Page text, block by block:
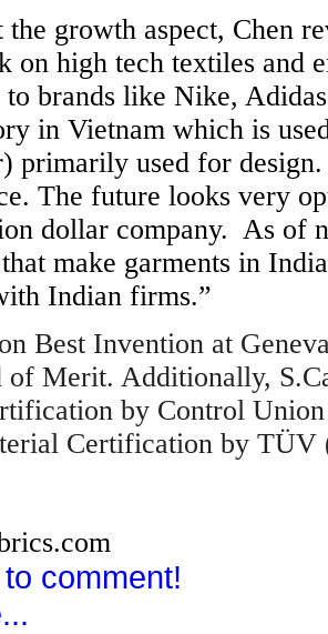
growth aspect, Chen
on high tech textiles
brands like Nike,
in Vietnam which is
primarily used for
The future looks very
dollar company. As of
make garments in
Indian firms.”
Best Invention at
Merit. Additionally,
by Control
Certification by TÜV
comment!